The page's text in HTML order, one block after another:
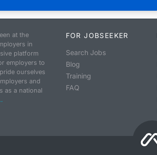
at the
in
platform
employers to
ourselves
and
as a national
FOR JOBSEEKER
Search Jobs
Blog
Training
FAQ